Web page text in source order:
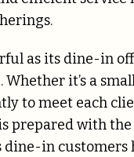
as its dine-in
it’s a
to meet each
prepared with
in customers